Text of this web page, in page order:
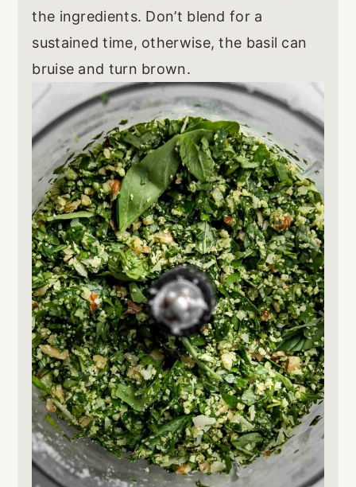
the ingredients. Don’t blend for a
sustained time, otherwise, the basil can
bruise and turn brown.